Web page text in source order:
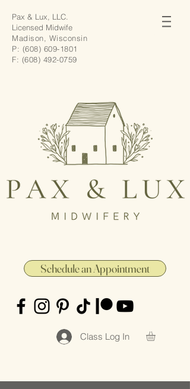
Pax & Lux, LLC.
Licensed Midwife
Madison, Wisconsin
P: (608) 609-1801
F: (608) 492-0759
Schedule an Appointment
Class Log In